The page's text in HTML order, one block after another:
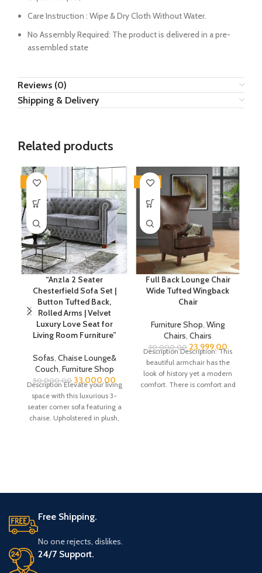
Care Instruction : Wipe & Dry Cloth Without Water.
No Assembly Required: The product is delivered in a pre-
assembled state
Reviews (0)
Shipping & Delivery
Related products
-34%
“Anzla 2 Seater
Chesterfield Sofa Set |
Button Tufted Back,
Rolled Arms | Velvet
Luxury Love Seat for
Living Room Furniture”
Sofas, Chaise Lounge&
Couch, Furniture Shop
50,000.00 33,000.00
Description Elevate your living
space with this luxurious 3-
seater corner sofa featuring a
chaise. Upholstered in plush,
-20%
Full Back Lounge Chair
Wide Tufted Wingback
Chair
Furniture Shop, Wing
Chairs, Chairs
30,000.00 23,999.00
Description Description: This
beautiful armchair has the
look of history yet a modern
comfort. There is comfort and
Free Shipping.
No one rejects, dislikes.
24/7 Support.